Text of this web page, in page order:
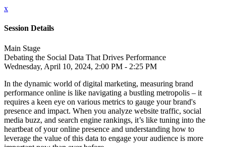
x
Session Details
Main Stage
Debating the Social Data That Drives Performance
Wednesday, April 10, 2024, 2:00 PM - 2:25 PM
In the dynamic world of digital marketing, measuring brand
performance online is like navigating a bustling metropolis – it
requires a keen eye on various metrics to gauge your brand's
presence and impact. When you analyze website traffic, social
media buzz, and search engine rankings, it’s like tuning into the
heartbeat of your online presence and understanding how to
leverage the value of this data to engage your audience is more